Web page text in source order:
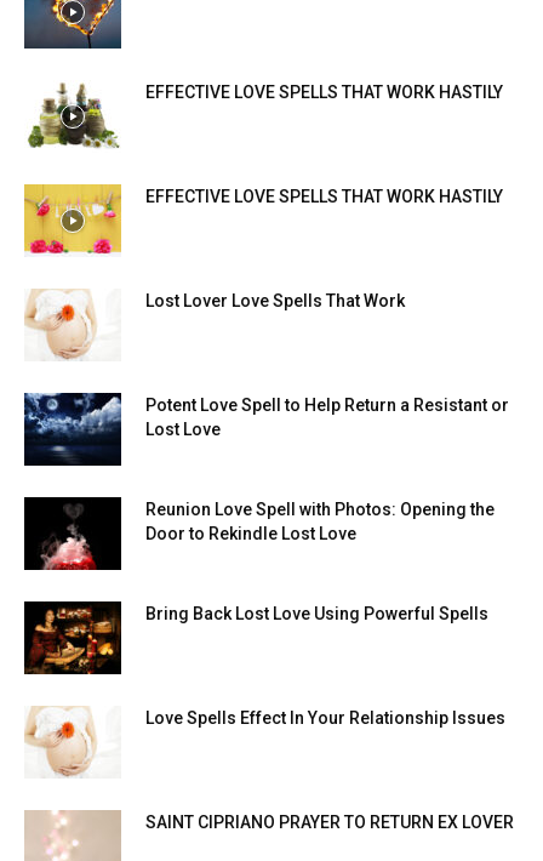
EFFECTIVE LOVE SPELLS THAT WORK HASTILY
EFFECTIVE LOVE SPELLS THAT WORK HASTILY
Lost Lover Love Spells That Work
Potent Love Spell to Help Return a Resistant or
Lost Love
Reunion Love Spell with Photos: Opening the
Door to Rekindle Lost Love
Bring Back Lost Love Using Powerful Spells
Love Spells Effect In Your Relationship Issues
SAINT CIPRIANO PRAYER TO RETURN EX LOVER